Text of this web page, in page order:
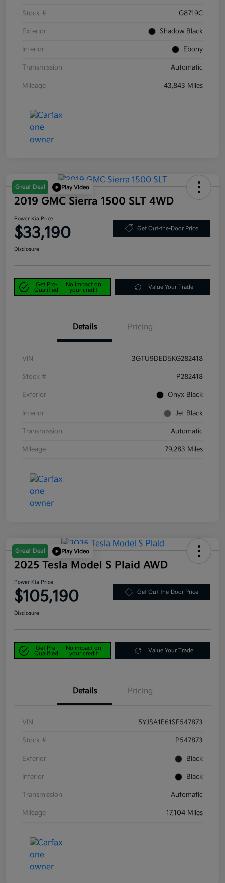
Stock # G8719C
Exterior Shadow Black
Interior Ebony
Transmission Automatic
Mileage 43,843 Miles
Great Deal Play Video
2019 GMC Sierra 1500 SLT 4WD
Power Kia Price
$33,190 Get Out-the-Door Price
Disclosure
Get Pre-
Qualified
No impact on
your credit
Value Your Trade
Details Pricing
VIN 3GTU9DED5KG282418
Stock # P282418
Exterior Onyx Black
Interior Jet Black
Transmission Automatic
Mileage 79,283 Miles
Great Deal Play Video
2025 Tesla Model S Plaid AWD
Power Kia Price
$105,190 Get Out-the-Door Price
Disclosure
Get Pre-
Qualified
No impact on
your credit
Value Your Trade
Details Pricing
VIN 5YJSA1E61SF547873
Stock # P547873
Exterior Black
Interior Black
Transmission Automatic
Mileage 17,104 Miles